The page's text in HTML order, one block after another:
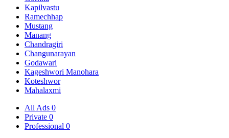
Kapilvastu
Ramechhap
Mustang
Manang
Chandragiri
Changunarayan
Godawari
Kageshwori Manohara
Koteshwor
Mahalaxmi
All Ads 0
Private 0
Professional 0